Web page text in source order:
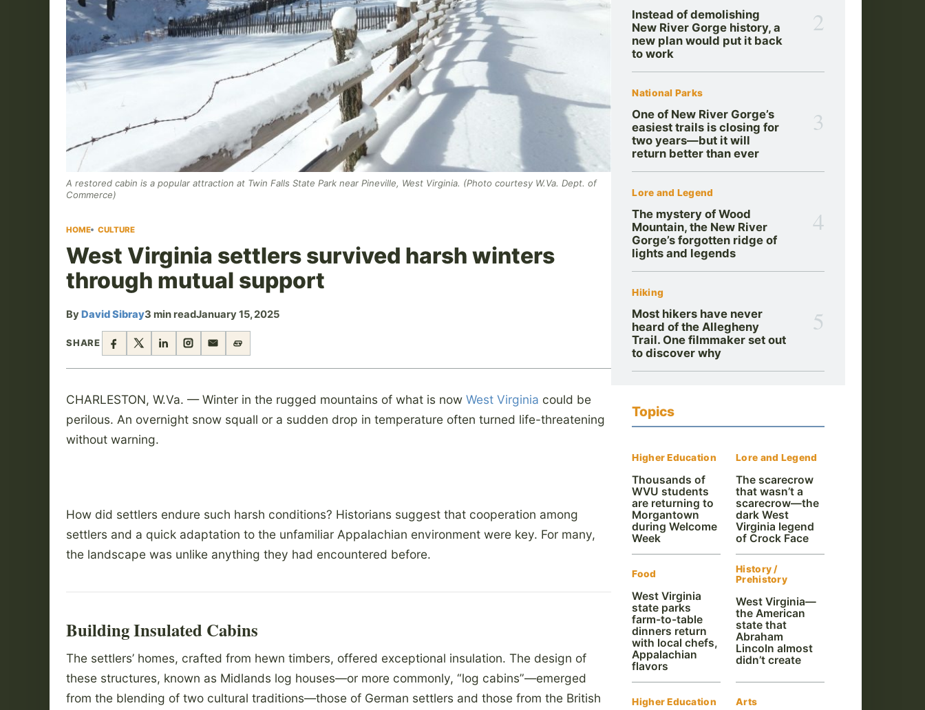
A restored cabin is a popular attraction at Twin Falls State Park near Pineville, West Virginia. (Photo courtesy W.Va. Dept. of
Commerce)
HOME CULTURE
West Virginia settlers survived harsh winters
through mutual support
ByDavid Sibray3 min readJanuary 15, 2025
SHARE
CHARLESTON, W.Va. — Winter in the rugged mountains of what is now West Virginia could be
perilous. An overnight snow squall or a sudden drop in temperature often turned life-threatening
without warning.
How did settlers endure such harsh conditions? Historians suggest that cooperation among
settlers and a quick adaptation to the unfamiliar Appalachian environment were key. For many,
the landscape was unlike anything they had encountered before.
Building Insulated Cabins
The settlers’ homes, crafted from hewn timbers, offered exceptional insulation. The design of
these structures, known as Midlands log houses—or more commonly, “log cabins”—emerged
from the blending of two cultural traditions—those of German settlers and those from the British
Instead of demolishing
New River Gorge history, a
new plan would put it back
to work
2
National Parks
One of New River Gorge’s
easiest trails is closing for
two years—but it will
return better than ever
3
Lore and Legend
The mystery of Wood
Mountain, the New River
Gorge’s forgotten ridge of
lights and legends
4
Hiking
Most hikers have never
heard of the Allegheny
Trail. One filmmaker set out
to discover why
5
Topics
Higher Education
Thousands of
WVU students
are returning to
Morgantown
during Welcome
Week
Lore and Legend
The scarecrow
that wasn’t a
scarecrow—the
dark West
Virginia legend
of Crock Face
Food
West Virginia
state parks
farm-to-table
dinners return
with local chefs,
Appalachian
flavors
History /
Prehistory
West Virginia—
the American
state that
Abraham
Lincoln almost
didn’t create
Higher Education Arts